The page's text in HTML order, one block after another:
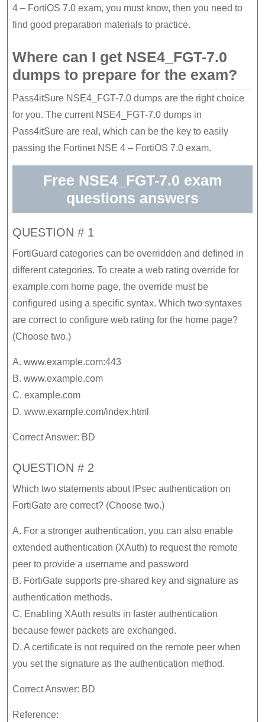
4 – FortiOS 7.0 exam, you must know, then you need to
find good preparation materials to practice.
Where can I get NSE4_FGT-7.0
dumps to prepare for the exam?
Pass4itSure NSE4_FGT-7.0 dumps are the right choice
for you. The current NSE4_FGT-7.0 dumps in
Pass4itSure are real, which can be the key to easily
passing the Fortinet NSE 4 – FortiOS 7.0 exam.
Free NSE4_FGT-7.0 exam
questions answers
QUESTION # 1
FortiGuard categories can be overridden and defined in
different categories. To create a web rating override for
example.com home page, the override must be
configured using a specific syntax. Which two syntaxes
are correct to configure web rating for the home page?
(Choose two.)
A. www.example.com:443
B. www.example.com
C. example.com
D. www.example.com/index.html
Correct Answer: BD
QUESTION # 2
Which two statements about IPsec authentication on
FortiGate are correct? (Choose two.)
A. For a stronger authentication, you can also enable
extended authentication (XAuth) to request the remote
peer to provide a username and password
B. FortiGate supports pre-shared key and signature as
authentication methods.
C. Enabling XAuth results in faster authentication
because fewer packets are exchanged.
D. A certificate is not required on the remote peer when
you set the signature as the authentication method.
Correct Answer: BD
Reference: